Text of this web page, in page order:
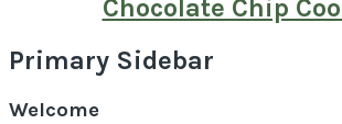
Chocolate Chip
Primary Sidebar
Welcome